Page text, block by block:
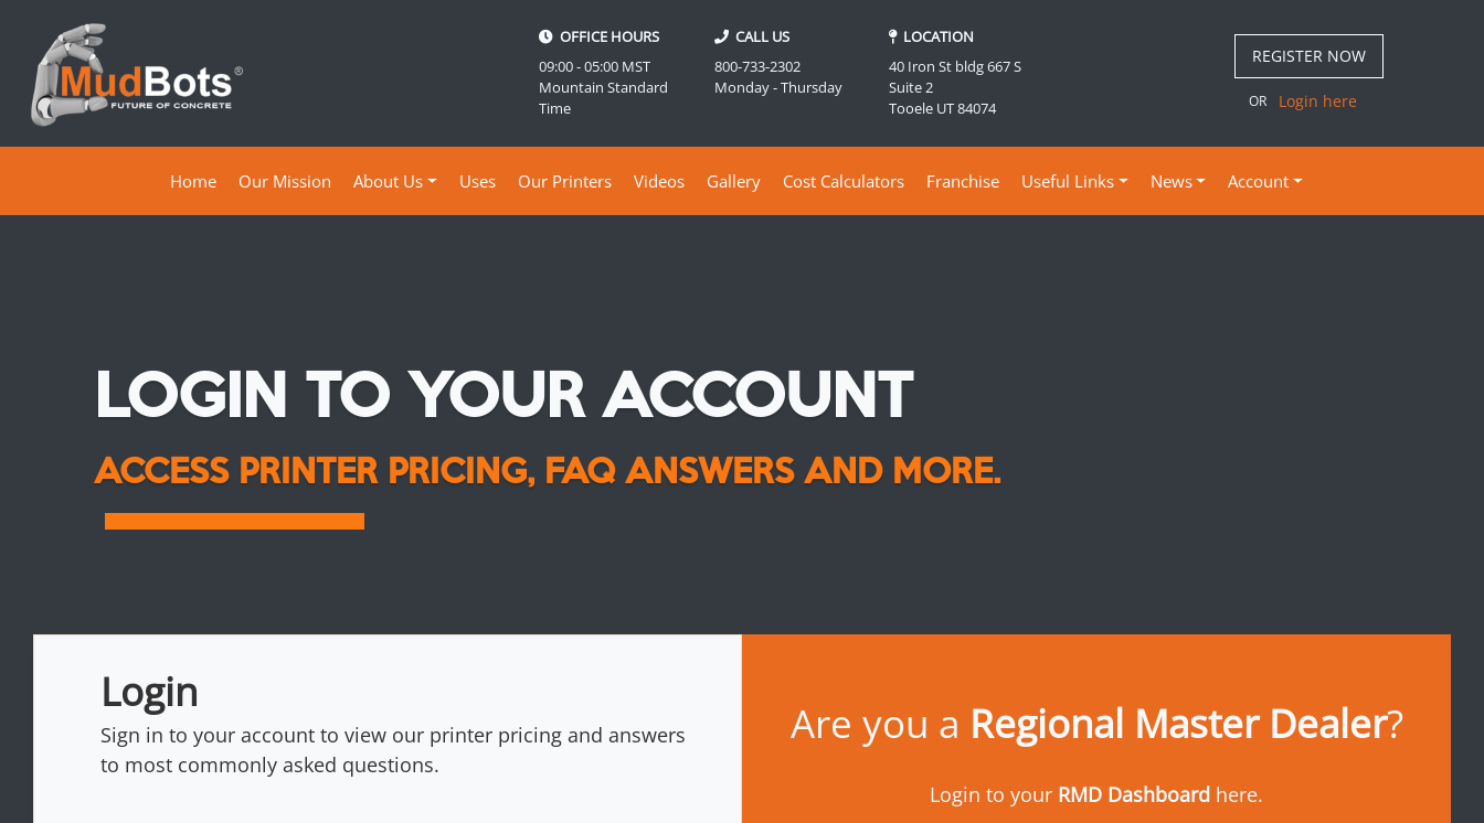
OFFICE HOURS
09:00 - 05:00 MST
Mountain Standard
Time
CALL US
800-733-2302
Monday - Thursday
LOCATION
40 Iron St bldg 667 S
Suite 2
Tooele UT 84074
REGISTER NOW
OR Login here
Home(current)
Our Mission About Us Uses Our Printers Videos Gallery Cost Calculators Franchise Useful Links News Account
LOGIN TO YOUR ACCOUNT
ACCESS PRINTER PRICING, FAQ ANSWERS AND MORE.
Login
Sign in to your account to view our printer pricing and answers
to most commonly asked questions.
Are you a Regional Master Dealer?
Login to your RMD Dashboard here.